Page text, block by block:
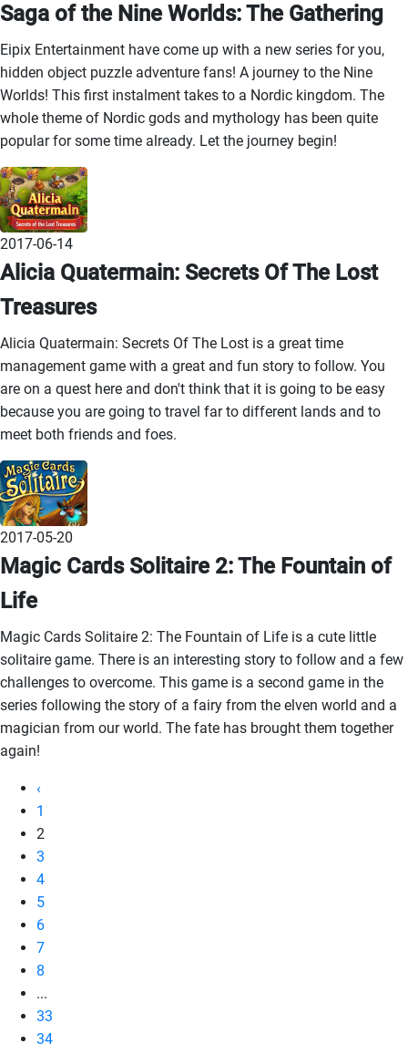
Saga of the Nine Worlds: The Gathering
Eipix Entertainment have come up with a new series for you,
hidden object puzzle adventure fans! A journey to the Nine
Worlds! This first instalment takes to a Nordic kingdom. The
whole theme of Nordic gods and mythology has been quite
popular for some time already. Let the journey begin!
2017-06-14
Alicia Quatermain: Secrets Of The Lost
Treasures
Alicia Quatermain: Secrets Of The Lost is a great time
management game with a great and fun story to follow. You
are on a quest here and don't think that it is going to be easy
because you are going to travel far to different lands and to
meet both friends and foes.
2017-05-20
Magic Cards Solitaire 2: The Fountain of
Life
Magic Cards Solitaire 2: The Fountain of Life is a cute little
solitaire game. There is an interesting story to follow and a few
challenges to overcome. This game is a second game in the
series following the story of a fairy from the elven world and a
magician from our world. The fate has brought them together
again!
‹
1
2
3
4
5
6
7
8
...
33
34